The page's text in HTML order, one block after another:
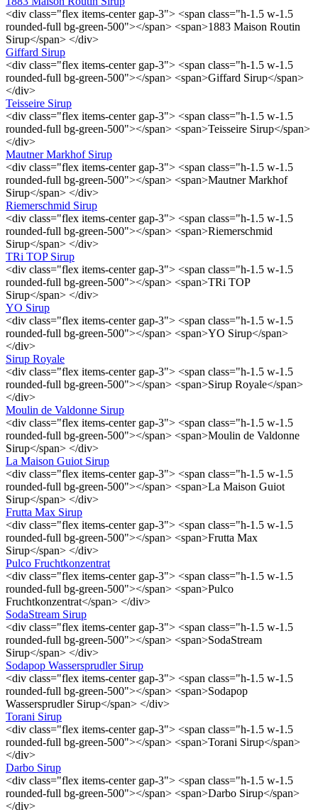
<div class="flex items-center gap-3"> <span class="h-1.5 w-1.5
rounded-full bg-green-500"></span> <span>1883 Maison Routin
Sirup</span> </div>
Giffard Sirup
<div class="flex items-center gap-3"> <span class="h-1.5 w-1.5
rounded-full bg-green-500"></span> <span>Giffard Sirup</span>
</div>
Teisseire Sirup
<div class="flex items-center gap-3"> <span class="h-1.5 w-1.5
rounded-full bg-green-500"></span> <span>Teisseire Sirup</span>
</div>
Mautner Markhof Sirup
<div class="flex items-center gap-3"> <span class="h-1.5 w-1.5
rounded-full bg-green-500"></span> <span>Mautner Markhof
Sirup</span> </div>
Riemerschmid Sirup
<div class="flex items-center gap-3"> <span class="h-1.5 w-1.5
rounded-full bg-green-500"></span> <span>Riemerschmid
Sirup</span> </div>
TRi TOP Sirup
<div class="flex items-center gap-3"> <span class="h-1.5 w-1.5
rounded-full bg-green-500"></span> <span>TRi TOP
Sirup</span> </div>
YO Sirup
<div class="flex items-center gap-3"> <span class="h-1.5 w-1.5
rounded-full bg-green-500"></span> <span>YO Sirup</span>
</div>
Sirup Royale
<div class="flex items-center gap-3"> <span class="h-1.5 w-1.5
rounded-full bg-green-500"></span> <span>Sirup Royale</span>
</div>
Moulin de Valdonne Sirup
<div class="flex items-center gap-3"> <span class="h-1.5 w-1.5
rounded-full bg-green-500"></span> <span>Moulin de Valdonne
Sirup</span> </div>
La Maison Guiot Sirup
<div class="flex items-center gap-3"> <span class="h-1.5 w-1.5
rounded-full bg-green-500"></span> <span>La Maison Guiot
Sirup</span> </div>
Frutta Max Sirup
<div class="flex items-center gap-3"> <span class="h-1.5 w-1.5
rounded-full bg-green-500"></span> <span>Frutta Max
Sirup</span> </div>
Pulco Fruchtkonzentrat
<div class="flex items-center gap-3"> <span class="h-1.5 w-1.5
rounded-full bg-green-500"></span> <span>Pulco
Fruchtkonzentrat</span> </div>
SodaStream Sirup
<div class="flex items-center gap-3"> <span class="h-1.5 w-1.5
rounded-full bg-green-500"></span> <span>SodaStream
Sirup</span> </div>
Sodapop Wassersprudler Sirup
<div class="flex items-center gap-3"> <span class="h-1.5 w-1.5
rounded-full bg-green-500"></span> <span>Sodapop
Wassersprudler Sirup</span> </div>
Torani Sirup
<div class="flex items-center gap-3"> <span class="h-1.5 w-1.5
rounded-full bg-green-500"></span> <span>Torani Sirup</span>
</div>
Darbo Sirup
<div class="flex items-center gap-3"> <span class="h-1.5 w-1.5
rounded-full bg-green-500"></span> <span>Darbo Sirup</span>
</div>